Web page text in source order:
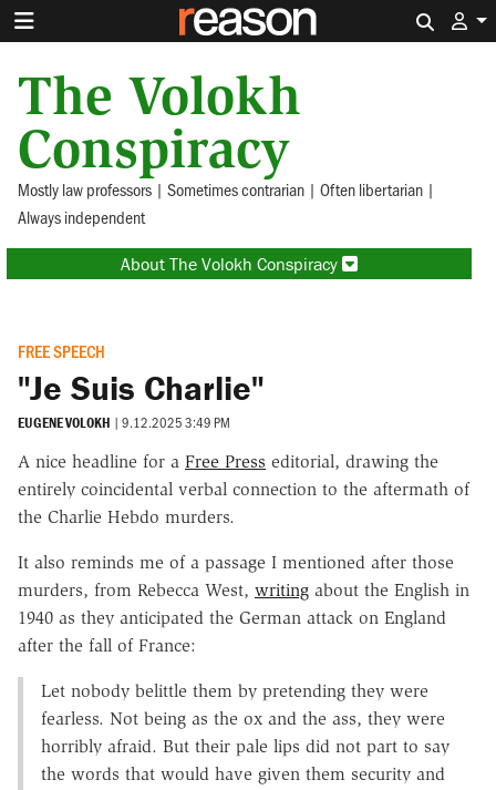
The Volokh
Conspiracy
Mostly law professors | Sometimes contrarian | Often libertarian |
Always independent
About The Volokh Conspiracy
FREE SPEECH
"Je Suis Charlie"
EUGENE VOLOKH | 9.12.2025 3:49 PM
A nice headline for a Free Press editorial, drawing the
entirely coincidental verbal connection to the aftermath of
the Charlie Hebdo murders.
It also reminds me of a passage I mentioned after those
murders, from Rebecca West, writing about the English in
1940 as they anticipated the German attack on England
after the fall of France:
Let nobody belittle them by pretending they were
fearless. Not being as the ox and the ass, they were
horribly afraid. But their pale lips did not part to say
the words that would have given them security and